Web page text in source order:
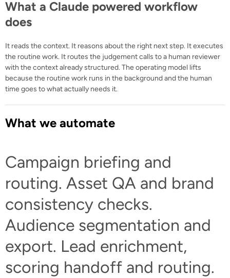
What a Claude powered workflow
does
It reads the context. It reasons about the right next step. It executes
the routine work. It routes the judgement calls to a human reviewer
with the context already structured. The operating model lifts
because the routine work runs in the background and the human
time goes to what actually needs it.
What we automate
Campaign briefing and
routing. Asset QA and brand
consistency checks.
Audience segmentation and
export. Lead enrichment,
scoring handoff and routing.